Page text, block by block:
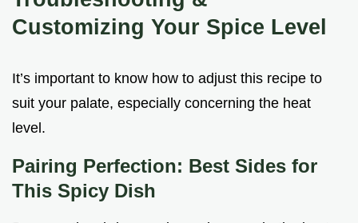
Customizing Your Spice Level
It’s important to know how to adjust this recipe to
suit your palate, especially concerning the heat
level.
Pairing Perfection: Best Sides for
This Spicy Dish